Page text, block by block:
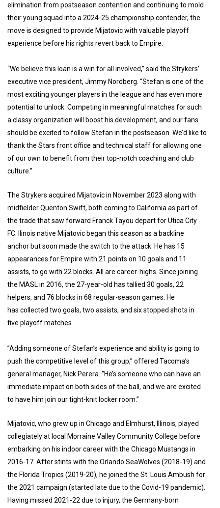
elimination from postseason contention and continuing to mold
their young squad into a 2024-25 championship contender, the
move is designed to provide Mijatovic with valuable playoff
experience before his rights revert back to Empire.
“We believe this loan is a win for all involved,” said the Strykers’
executive vice president, Jimmy Nordberg. “Stefan is one of the
most exciting younger players in the league and has even more
potential to unlock. Competing in meaningful matches for such
a classy organization will boost his development, and our fans
should be excited to follow Stefan in the postseason. We’d like to
thank the Stars front office and technical staff for allowing one
of our own to benefit from their top-notch coaching and club
culture.”
The Strykers acquired Mijatovic in November 2023 along with
midfielder Quenton Swift, both coming to California as part of
the trade that saw forward Franck Tayou depart for Utica City
FC. Ilinois native Mijatovic began this season as a backline
anchor but soon made the switch to the attack. He has 15
appearances for Empire with 21 points on 10 goals and 11
assists, to go with 22 blocks. All are career-highs. Since joining
the MASL in 2016, the 27-year-old has tallied 30 goals, 22
helpers, and 76 blocks in 68 regular-season games. He
has collected two goals, two assists, and six stopped shots in
five playoff matches.
”Adding someone of Stefan’s experience and ability is going to
push the competitive level of this group,” offered Tacoma’s
general manager, Nick Perera. “He’s someone who can have an
immediate impact on both sides of the ball, and we are excited
to have him join our tight-knit locker room.”
Mijatovic, who grew up in Chicago and Elmhurst, Illinois, played
collegiately at local Morraine Valley Community College before
embarking on his indoor career with the Chicago Mustangs in
2016-17. After stints with the Orlando SeaWolves (2018-19) and
the Florida Tropics (2019-20), he joined the St. Louis Ambush for
the 2021 campaign (started late due to the Covid-19 pandemic).
Having missed 2021-22 due to injury, the Germany-born